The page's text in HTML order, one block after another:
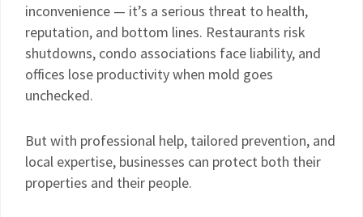
inconvenience — it’s a serious threat to health,
reputation, and bottom lines. Restaurants risk
shutdowns, condo associations face liability, and
offices lose productivity when mold goes
unchecked.
But with professional help, tailored prevention, and
local expertise, businesses can protect both their
properties and their people.